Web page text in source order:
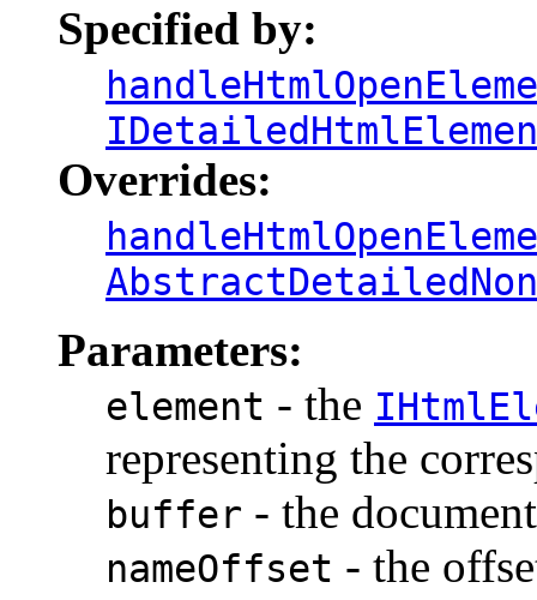
Specified by:
Overrides:
Parameters:
element - the
representing the
buffer - the
nameOffset - the